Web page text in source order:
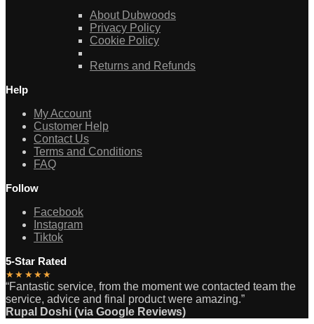
About Dubwoods
Privacy Policy
Cookie Policy
Returns and Refunds
Help
My Account
Customer Help
Contact Us
Terms and Conditions
FAQ
Follow
Facebook
Instagram
Tiktok
5-Star Rated
★★★★★
“Fantastic service, from the moment we contacted team the
service, advice and final product were amazing.”
Rupal Doshi (via Google Reviews)